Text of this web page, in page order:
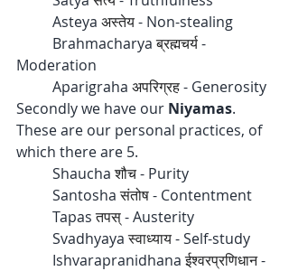
	Asteya
अस्तेय - Non-stealing
	Brahmacharya
ब्रह्मचर्य -
Moderation
	Aparigraha
अपरिग्रह - Generosity
Secondly we have our Niyamas.
These are our personal practices, of
which there are 5.
	Shaucha
शौच - Purity
	Santosha
संतोष - Contentment
	Tapas
तपस् - Austerity
	Svadhyaya
स्वाध्याय - Self-study
	Ishvarapranidhana
ईश्वरप्रणिधान -